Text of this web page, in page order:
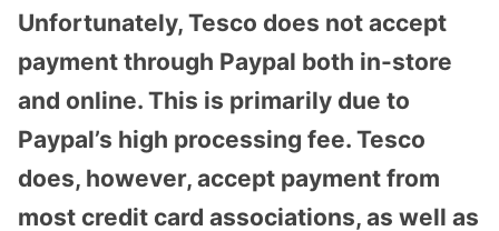
Unfortunately, Tesco does not accept
payment through Paypal both in-store
and online. This is primarily due to
Paypal’s high processing fee. Tesco
does, however, accept payment from
most credit card associations, as well as